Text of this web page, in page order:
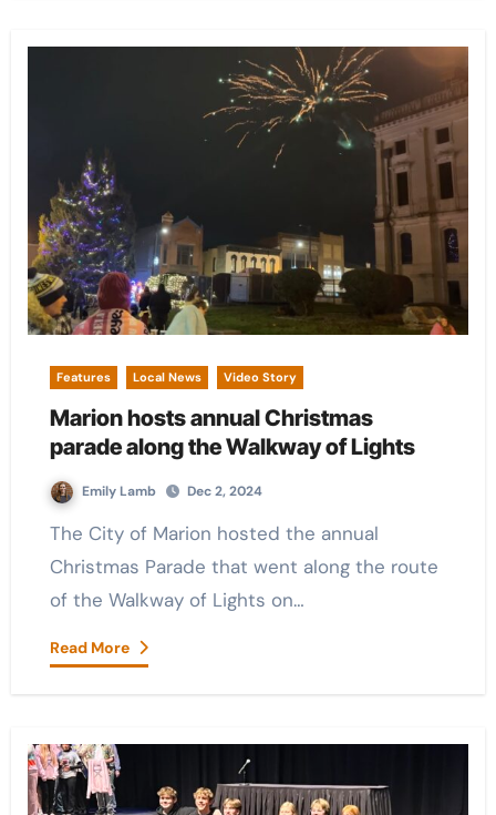
Features Local News Video Story
Marion hosts annual Christmas
parade along the Walkway of Lights
Emily Lamb Dec 2, 2024
The City of Marion hosted the annual
Christmas Parade that went along the route
of the Walkway of Lights on…
Read More